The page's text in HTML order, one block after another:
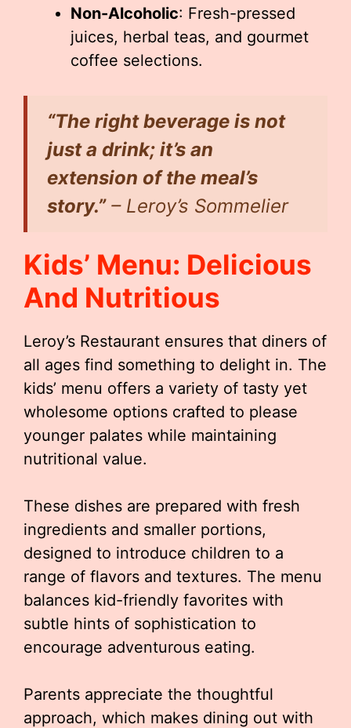
Non-Alcoholic: Fresh-pressed
juices, herbal teas, and gourmet
coffee selections.
“The right beverage is not
just a drink; it’s an
extension of the meal’s
story.”– Leroy’s Sommelier
Kids’ Menu: Delicious
And Nutritious
Leroy’s Restaurant ensures that diners of
all ages find something to delight in. The
kids’ menu offers a variety of tasty yet
wholesome options crafted to please
younger palates while maintaining
nutritional value.
These dishes are prepared with fresh
ingredients and smaller portions,
designed to introduce children to a
range of flavors and textures. The menu
balances kid-friendly favorites with
subtle hints of sophistication to
encourage adventurous eating.
Parents appreciate the thoughtful
approach, which makes dining out with